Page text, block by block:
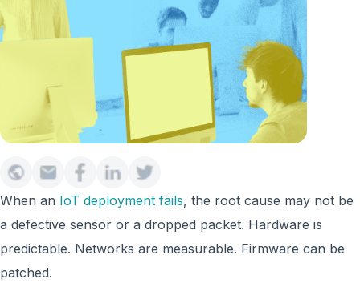
When an IoT deployment fails, the root cause may not be
a defective sensor or a dropped packet. Hardware is
predictable. Networks are measurable. Firmware can be
patched.